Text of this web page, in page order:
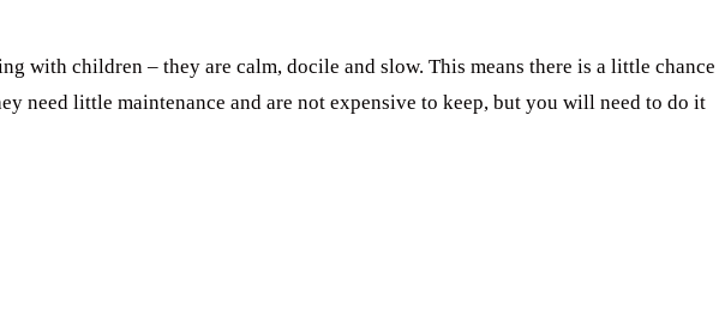
with children – they are calm, docile and slow. This means there is a little chance
need little maintenance and are not expensive to keep, but you will need to do it